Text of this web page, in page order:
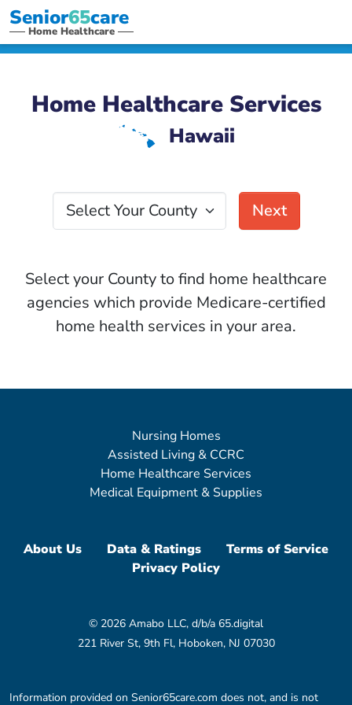
Senior65care
Home Healthcare
Home Healthcare Services
K Hawaii
Select Your County
Next
Select your County to find home healthcare
agencies which provide Medicare-certified
home health services in your area.
Nursing Homes
Assisted Living & CCRC
Home Healthcare Services
Medical Equipment & Supplies
About Us Data & Ratings
Terms of Service
Privacy Policy
© 2026 Amabo LLC, d/b/a 65.digital
221 River St, 9th Fl, Hoboken, NJ 07030
Information provided on Senior65care.com does not, and is not